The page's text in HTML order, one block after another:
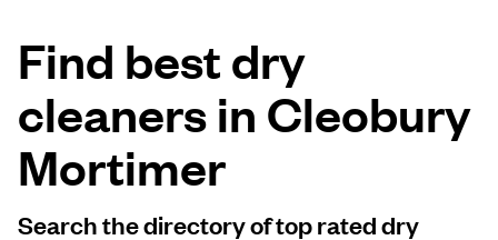
Follow us
Find best dry
cleaners in Cleobury
Mortimer
Search the directory of top rated dry